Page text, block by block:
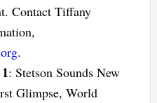
Contact Tiffany
.
: Stetson Sounds New
Glimpse, World